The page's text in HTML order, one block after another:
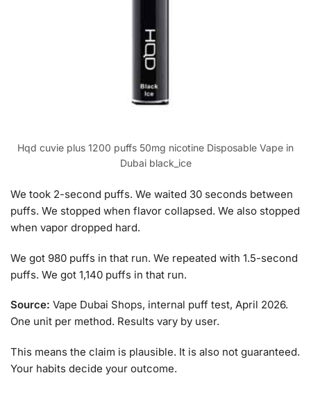
Hqd cuvie plus 1200 puffs 50mg nicotine Disposable Vape in
Dubai black_ice
We took 2-second puffs. We waited 30 seconds between
puffs. We stopped when flavor collapsed. We also stopped
when vapor dropped hard.
We got 980 puffs in that run. We repeated with 1.5-second
puffs. We got 1,140 puffs in that run.
Source: Vape Dubai Shops, internal puff test, April 2026.
One unit per method. Results vary by user.
This means the claim is plausible. It is also not guaranteed.
Your habits decide your outcome.